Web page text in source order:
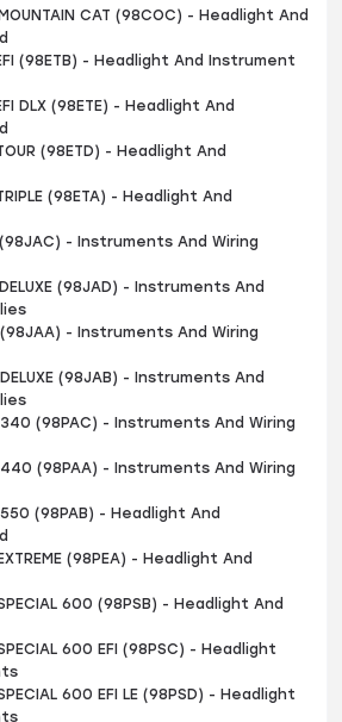
CAT (98COC) - Headlight And
(98ETB) - Headlight And Instrument
DLX (98ETE) - Headlight And
(98ETD) - Headlight And
(98ETA) - Headlight And
- Instruments And Wiring
(98JAD) - Instruments And
- Instruments And Wiring
(98JAB) - Instruments And
340 (98PAC) - Instruments And Wiring
440 (98PAA) - Instruments And Wiring
550 (98PAB) - Headlight And
(98PEA) - Headlight And
600 (98PSB) - Headlight And
600 EFI (98PSC) - Headlight
600 EFI LE (98PSD) - Headlight